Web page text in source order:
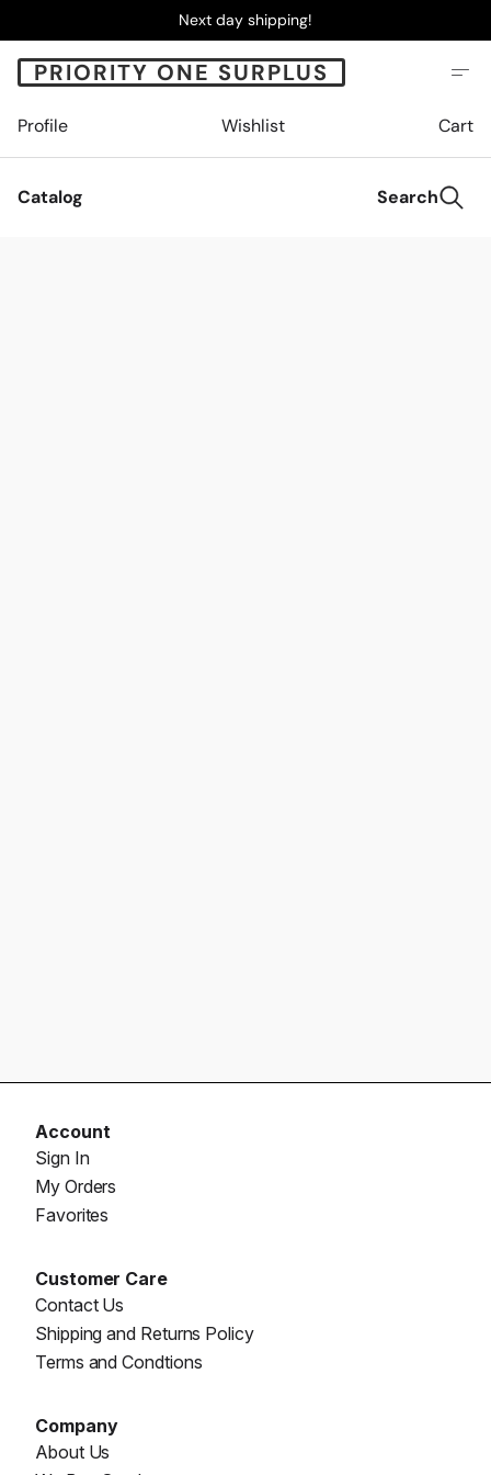
Next day shipping!
PRIORITY ONE SURPLUS
Profile Wishlist Cart
Catalog Search
Account
Sign In
My Orders
Favorites
Customer Care
Contact Us
Shipping and Returns Policy
Terms and Condtions
Company
About Us